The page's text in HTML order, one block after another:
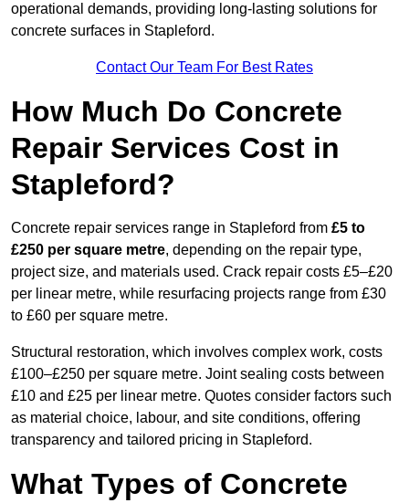
operational demands, providing long-lasting solutions for
concrete surfaces in Stapleford.
Contact Our Team For Best Rates
How Much Do Concrete
Repair Services Cost in
Stapleford?
Concrete repair services range in Stapleford from £5 to
£250 per square metre, depending on the repair type,
project size, and materials used. Crack repair costs £5–£20
per linear metre, while resurfacing projects range from £30
to £60 per square metre.
Structural restoration, which involves complex work, costs
£100–£250 per square metre. Joint sealing costs between
£10 and £25 per linear metre. Quotes consider factors such
as material choice, labour, and site conditions, offering
transparency and tailored pricing in Stapleford.
What Types of Concrete